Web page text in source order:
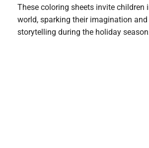
These coloring sheets invite children
world, sparking their imagination
storytelling during the holiday